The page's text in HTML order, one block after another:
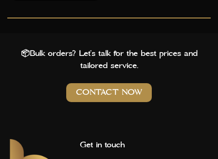
📦Bulk orders? Let’s talk for the best prices and
tailored service.
CONTACT NOW
Get in touch